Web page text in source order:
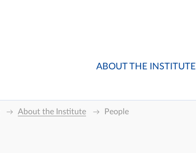
ABOUT THE INSTITUTE
About the Institute People